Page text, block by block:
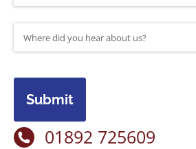
Submit
01892 725609